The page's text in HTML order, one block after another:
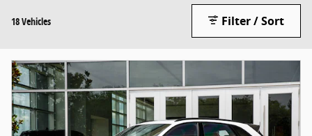
18 Vehicles Filter / Sort